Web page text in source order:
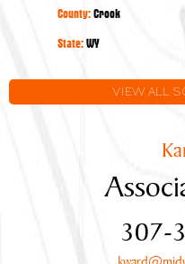
County:Crook
State:WY
VIEW ALL
307-